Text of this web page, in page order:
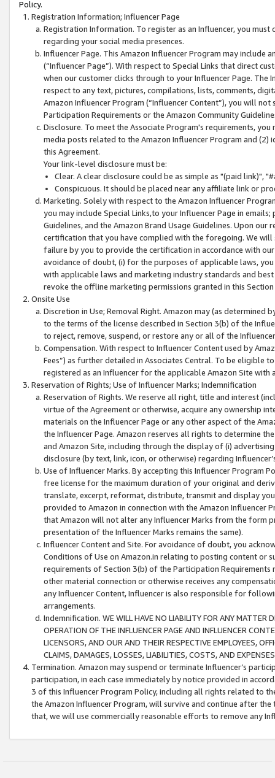
Policy.
Registration Information; Influencer Page
Registration Information. To register as an Influencer, you
regarding your social media presences.
Influencer Page. This Amazon Influencer Program may include
(“Influencer Page”). With respect to Special Links that direct
when our customer clicks through to your Influencer Page. The
respect to any text, pictures, compilations, lists, comments,
Amazon Influencer Program (“Influencer Content”), you will
Participation Requirements or the Amazon Community
Disclosure. To meet the Associate Program's requirements,
media posts related to the Amazon Influencer Program and
this Agreement.
Your link-level disclosure must be:
Clear. A clear disclosure could be as simple as "(paid link)",
Conspicuous. It should be placed near any affiliate link or
Marketing. Solely with respect to the Amazon Influencer
you may include Special Links,to your Influencer Page in
Guidelines, and the Amazon Brand Usage Guidelines. Upon
certification that you have complied with the foregoing. We
failure by you to provide the certification in accordance with
avoidance of doubt, (i) for the purposes of applicable laws,
with applicable laws and marketing industry standards and
revoke the offline marketing permissions granted in this
Onsite Use
Discretion in Use; Removal Right. Amazon may (as
to the terms of the license described in Section 3(b) of the
to reject, remove, suspend, or restore any or all of the
Compensation. With respect to Influencer Content used by
Fees”) as further detailed in Associates Central. To be eligible
registered as an Influencer for the applicable Amazon Site with
Reservation of Rights; Use of Influencer Marks; Indemnification
Reservation of Rights. We reserve all right, title and interest
virtue of the Agreement or otherwise, acquire any ownership
materials on the Influencer Page or any other aspect of the
the Influencer Page. Amazon reserves all rights to determine
and Amazon Site, including through the display of (i)
disclosure (by text, link, icon, or otherwise) regarding
Use of Influencer Marks. By accepting this Influencer
free license for the maximum duration of your original and
translate, excerpt, reformat, distribute, transmit and display
provided to Amazon in connection with the Amazon
that Amazon will not alter any Influencer Marks from the form
presentation of the Influencer Marks remains the same).
Influencer Content and Site. For avoidance of doubt, you
Conditions of Use on Amazon.in relating to posting content or
requirements of Section 3(b) of the Participation
other material connection or otherwise receives any
any Influencer Content, Influencer is also responsible for
arrangements.
Indemnification. WE WILL HAVE NO LIABILITY FOR ANY MATTER
OPERATION OF THE INFLUENCER PAGE AND INFLUENCER
LICENSORS, AND OUR AND THEIR RESPECTIVE EMPLOYEES,
CLAIMS, DAMAGES, LOSSES, LIABILITIES, COSTS, AND
Termination. Amazon may suspend or terminate Influencer’s
participation, in each case immediately by notice provided in
3 of this Influencer Program Policy, including all rights related to
the Amazon Influencer Program, will survive and continue after
that, we will use commercially reasonable efforts to remove any